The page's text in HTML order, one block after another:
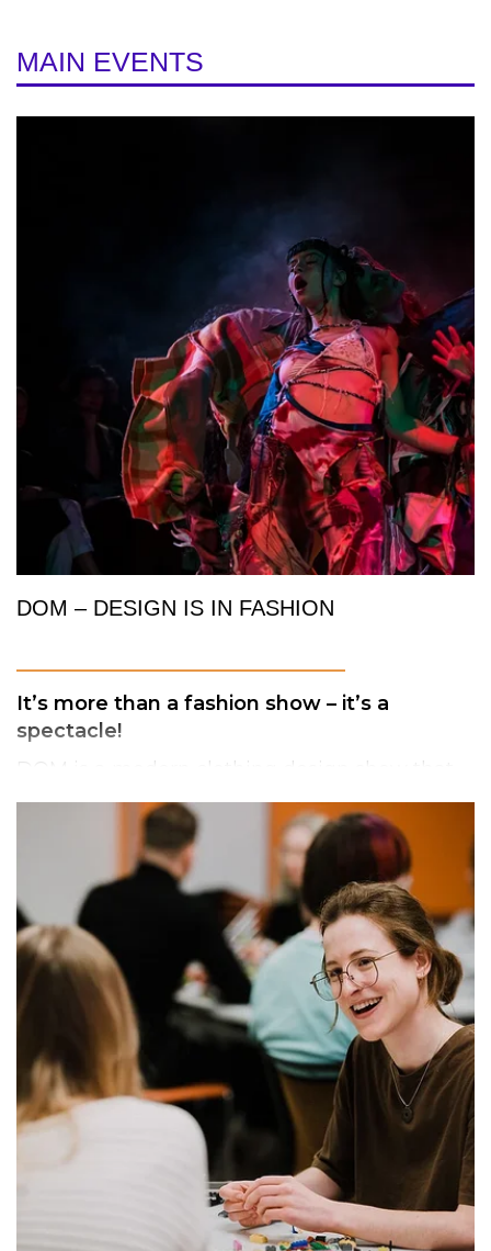
MAIN EVENTS
DOM – DESIGN IS IN FASHION
It’s more than a fashion show – it’s a
spectacle!
DOM is a modern clothing design show that
embodies today’s aesthetic while thoughtfully
engaging with the ideas and questions
shaping the future. Can design be fashionable
and remain relevant beyond countless
seasons ahead? At DOM, we believe it can.
True design holds its value for years to come.
DOM is a performance devoted to clothing
design. Showcasing the vision of ambitious
Estonian designers, it transforms fashion
design into a location-specific experience –
immersive, inspiring, and unique.